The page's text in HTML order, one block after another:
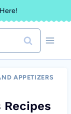
APPETIZERS